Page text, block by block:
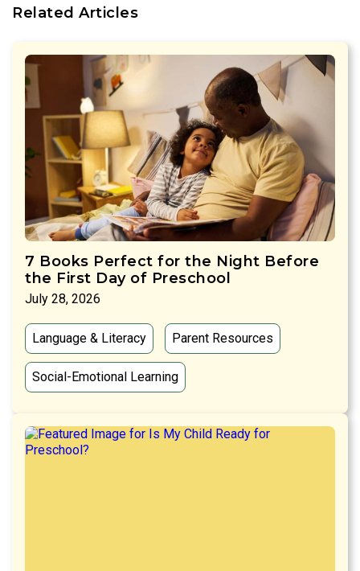
Related Articles
7 Books Perfect for the Night Before
the First Day of Preschool
July 28, 2026
Language & Literacy Parent Resources
Social-Emotional Learning